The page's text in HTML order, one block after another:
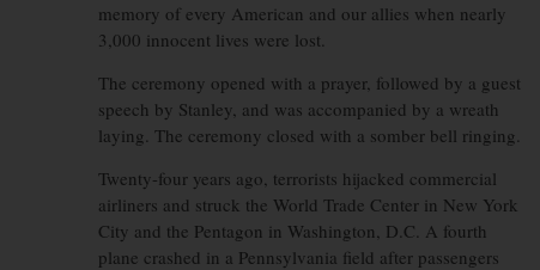
memory of every American and our allies when nearly
3,000 innocent lives were lost.
The ceremony opened with a prayer, followed by a guest
speech by Stanley, and was accompanied by a wreath
laying. The ceremony closed with a somber bell ringing.
Twenty-four years ago, terrorists hijacked commercial
airliners and struck the World Trade Center in New York
City and the Pentagon in Washington, D.C. A fourth
plane crashed in a Pennsylvania field after passengers